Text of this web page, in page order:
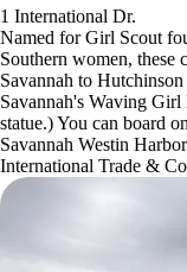
1 International Dr.
Named for Girl Scout
Southern women, these
Savannah to
Savannah's Waving
statue.) You can board
Savannah Westin
International Trade &